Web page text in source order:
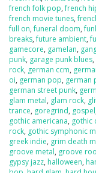
french folk pop,french
french movie tunes,
full on,funeral doom,
breaks,future ambient,
gamecore, gamelan,
punk, garage punk blues,
rock, german ccm,
oi, german pop, german
german street punk,
glam metal, glam rock,
trance, goregrind, gospel
gothic americana, gothic
rock, gothic symphonic
greek indie, grim death
groove metal, groove
gypsy jazz, halloween,